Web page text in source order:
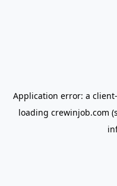
Application error: a client
loading crewinjob.com